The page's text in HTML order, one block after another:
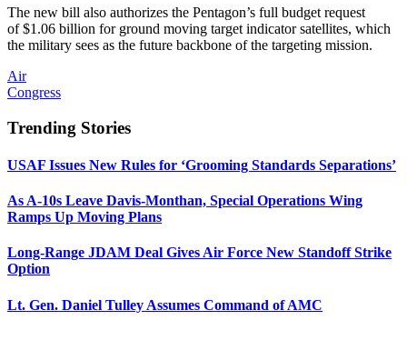
The new bill also authorizes the Pentagon’s full budget request
of $1.06 billion for ground moving target indicator satellites, which
the military sees as the future backbone of the targeting mission.
Air
Congress
Trending Stories
USAF Issues New Rules for ‘Grooming Standards Separations’
As A-10s Leave Davis-Monthan, Special Operations Wing
Ramps Up Moving Plans
Long-Range JDAM Deal Gives Air Force New Standoff Strike
Option
Lt. Gen. Daniel Tulley Assumes Command of AMC